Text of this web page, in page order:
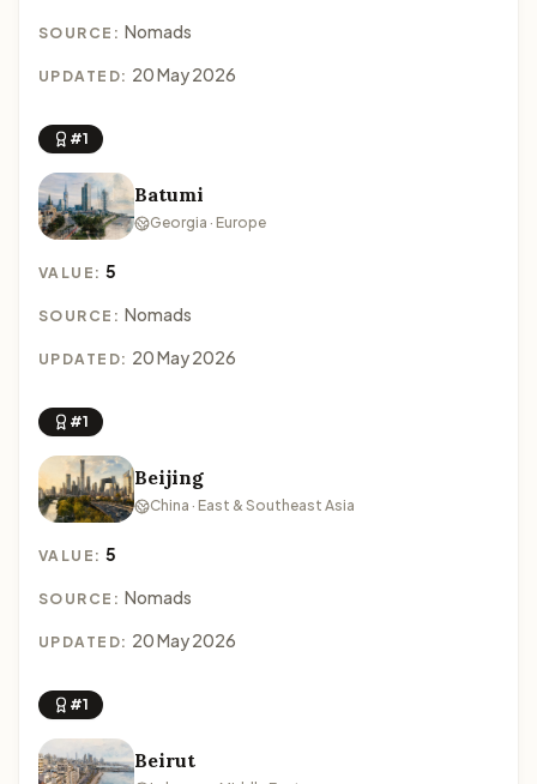
SOURCE: Nomads
UPDATED: 20 May 2026
#1
Batumi
Georgia · Europe
VALUE:5
SOURCE: Nomads
UPDATED: 20 May 2026
#1
Beijing
China · East & Southeast Asia
VALUE:5
SOURCE: Nomads
UPDATED: 20 May 2026
#1
Beirut